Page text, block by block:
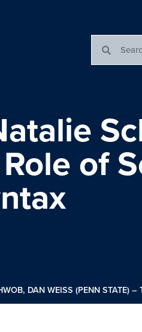
of
DAN WEISS (PENN STATE)